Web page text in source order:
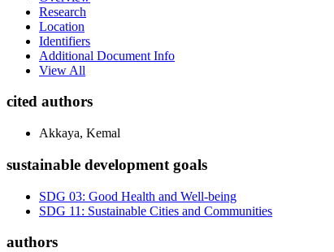
Research
Location
Identifiers
Additional Document Info
View All
cited authors
Akkaya, Kemal
sustainable development goals
SDG 03: Good Health and Well-being
SDG 11: Sustainable Cities and Communities
authors